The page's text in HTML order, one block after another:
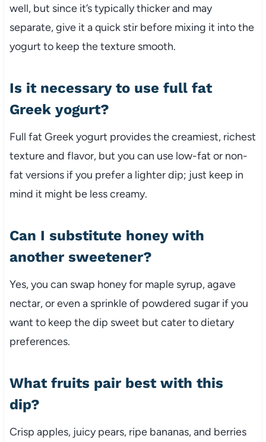
well, but since it’s typically thicker and may
separate, give it a quick stir before mixing it into the
yogurt to keep the texture smooth.
Is it necessary to use full fat
Greek yogurt?
Full fat Greek yogurt provides the creamiest, richest
texture and flavor, but you can use low-fat or non-
fat versions if you prefer a lighter dip; just keep in
mind it might be less creamy.
Can I substitute honey with
another sweetener?
Yes, you can swap honey for maple syrup, agave
nectar, or even a sprinkle of powdered sugar if you
want to keep the dip sweet but cater to dietary
preferences.
What fruits pair best with this
dip?
Crisp apples, juicy pears, ripe bananas, and berries